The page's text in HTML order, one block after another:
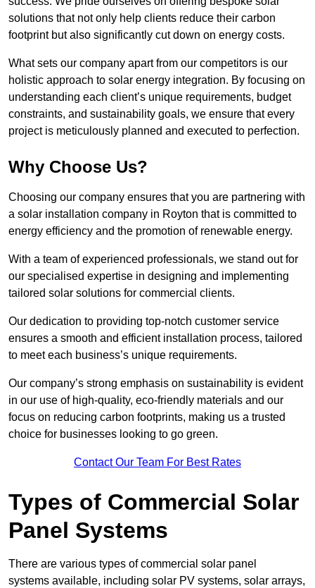
solutions that not only help clients reduce their carbon
footprint but also significantly cut down on energy costs.
What sets our company apart from our competitors is our
holistic approach to solar energy integration. By focusing on
understanding each client’s unique requirements, budget
constraints, and sustainability goals, we ensure that every
project is meticulously planned and executed to perfection.
Why Choose Us?
Choosing our company ensures that you are partnering with
a solar installation company in Royton that is committed to
energy efficiency and the promotion of renewable energy.
With a team of experienced professionals, we stand out for
our specialised expertise in designing and implementing
tailored solar solutions for commercial clients.
Our dedication to providing top-notch customer service
ensures a smooth and efficient installation process, tailored
to meet each business’s unique requirements.
Our company’s strong emphasis on sustainability is evident
in our use of high-quality, eco-friendly materials and our
focus on reducing carbon footprints, making us a trusted
choice for businesses looking to go green.
Contact Our Team For Best Rates
Types of Commercial Solar
Panel Systems
There are various types of commercial solar panel
systems available, including solar PV systems, solar arrays,